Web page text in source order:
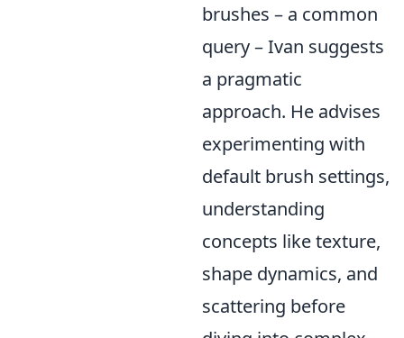
brushes – a common
query – Ivan suggests
a pragmatic
approach. He advises
experimenting with
default brush settings,
understanding
concepts like texture,
shape dynamics, and
scattering before